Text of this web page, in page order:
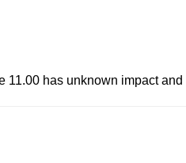
has unknown impact